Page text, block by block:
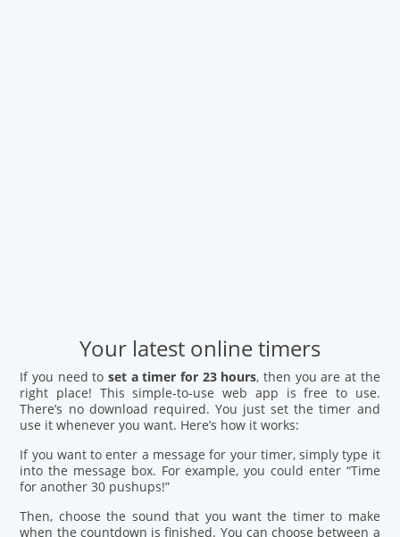
Your latest online timers
If you need toset a timer for 23 hours, then you are at the
right place! This simple-to-use web app is free to use.
There’s no download required. You just set the timer and
use it whenever you want. Here’s how it works:
If you want to enter a message for your timer, simply type it
into the message box. For example, you could enter “Time
for another 30 pushups!”
Then, choose the sound that you want the timer to make
when the countdown is finished. You can choose between a